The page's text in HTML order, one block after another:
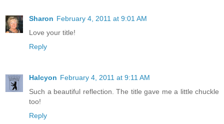
Sharon February 4, 2011 at 9:01 AM
Love your title!
Reply
Halcyon February 4, 2011 at 9:11 AM
Such a beautiful reflection. The title gave me a little chuckle
too!
Reply